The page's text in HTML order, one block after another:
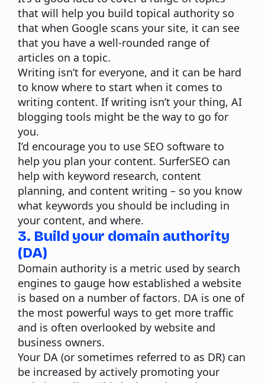
that will help you build topical authority so
that when Google scans your site, it can see
that you have a well-rounded range of
articles on a topic.
Writing isn’t for everyone, and it can be hard
to know where to start when it comes to
writing content. If writing isn’t your thing, AI
blogging tools might be the way to go for
you.
I’d encourage you to use SEO software to
help you plan your content. SurferSEO can
help with keyword research, content
planning, and content writing – so you know
what keywords you should be including in
your content, and where.
3. Build your domain authority
(DA)
Domain authority is a metric used by search
engines to gauge how established a website
is based on a number of factors. DA is one of
the most powerful ways to get more traffic
and is often overlooked by website and
business owners.
Your DA (or sometimes referred to as DR) can
be increased by actively promoting your